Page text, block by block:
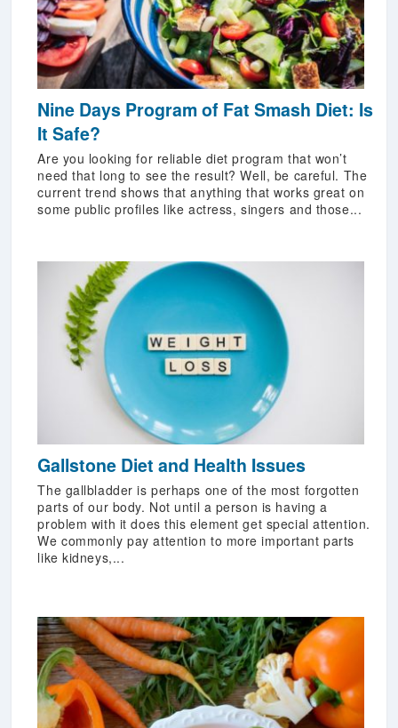
Nine Days Program of Fat Smash Diet: Is
It Safe?
Are you looking for reliable diet program that won’t
need that long to see the result? Well, be careful. The
current trend shows that anything that works great on
some public profiles like actress, singers and those...
Gallstone Diet and Health Issues
The gallbladder is perhaps one of the most forgotten
parts of our body. Not until a person is having a
problem with it does this element get special attention.
We commonly pay attention to more important parts
like kidneys,...